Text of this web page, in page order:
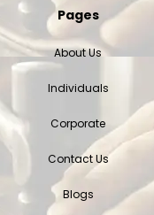
Pages
About Us
Individuals
Corporate
Contact Us
Blogs